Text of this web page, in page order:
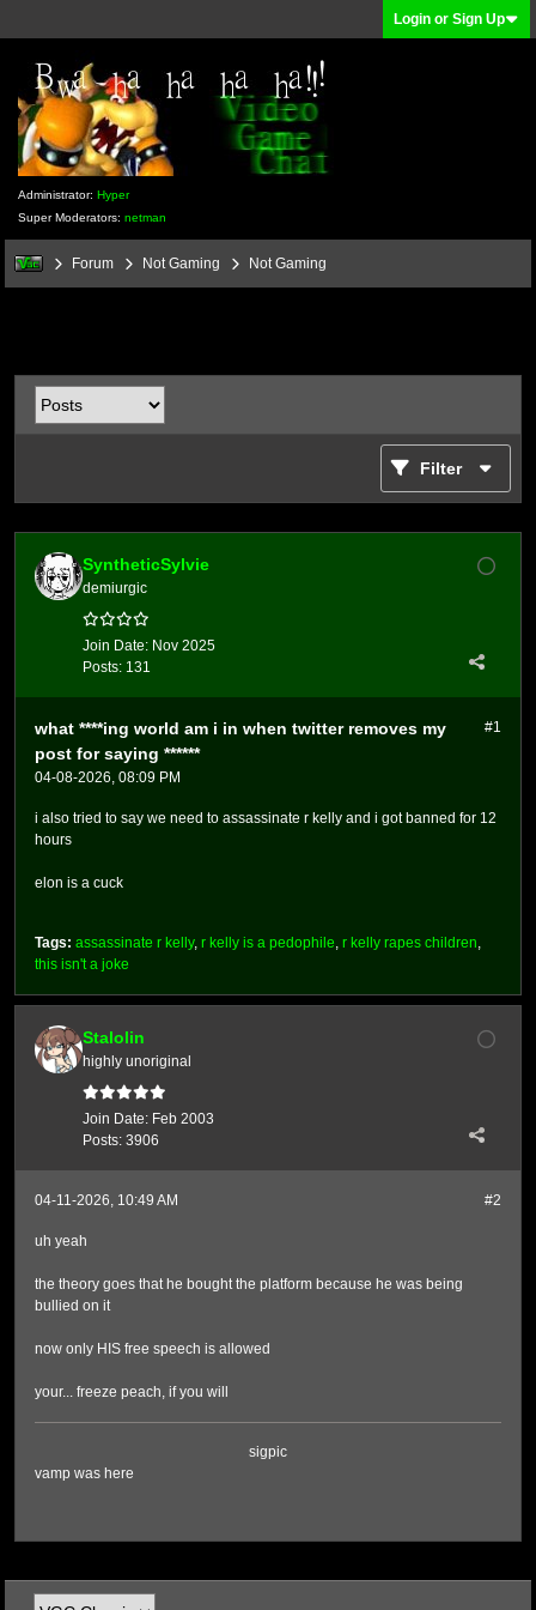
Login or Sign Up
Administrator: Hyper
Super Moderators: netman
Forum Not Gaming Not Gaming
Filter
SyntheticSylvie
demiurgic
Join Date: Nov 2025
Posts: 131
#1
what ****ing world am i in when twitter removes my
post for saying ******
04-08-2026, 08:09 PM
i also tried to say we need to assassinate r kelly and i got banned for 12
hours
elon is a cuck
Tags: assassinate r kelly,r kelly is a pedophile,r kelly rapes children,
this isn't a joke
Stalolin
highly unoriginal
Join Date: Feb 2003
Posts: 3906
#2
04-11-2026, 10:49 AM
uh yeah
the theory goes that he bought the platform because he was being
bullied on it
now only HIS free speech is allowed
your... freeze peach, if you will
sigpic
vamp was here